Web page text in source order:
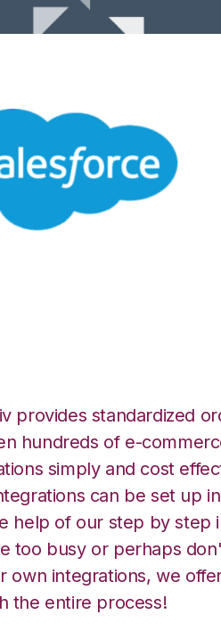
provides standardized
hundreds of e-
simply and cost
can be set up
help of our step by step
too busy or perhaps
own integrations, we
the entire process!